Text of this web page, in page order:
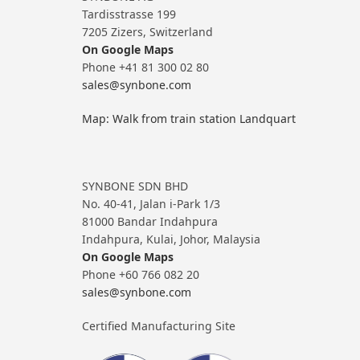
Tardisstrasse 199
7205 Zizers, Switzerland
On Google Maps
Phone +41 81 300 02 80
sales@synbone.com
Map: Walk from train station Landquart
SYNBONE SDN BHD
No. 40-41, Jalan i-Park 1/3
81000 Bandar Indahpura
Indahpura, Kulai, Johor, Malaysia
On Google Maps
Phone +60 766 082 20
sales@synbone.com
Certified Manufacturing Site